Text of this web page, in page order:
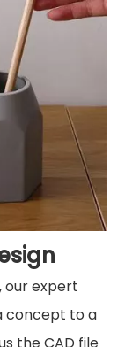
our expert
concept to a